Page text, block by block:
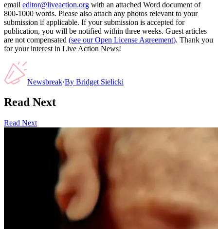
email editor@liveaction.org with an attached Word document of
800-1000 words. Please also attach any photos relevant to your
submission if applicable. If your submission is accepted for
publication, you will be notified within three weeks. Guest articles
are not compensated (see our Open License Agreement). Thank you
for your interest in Live Action News!
Newsbreak·By Bridget Sielicki
Read Next
Read Next